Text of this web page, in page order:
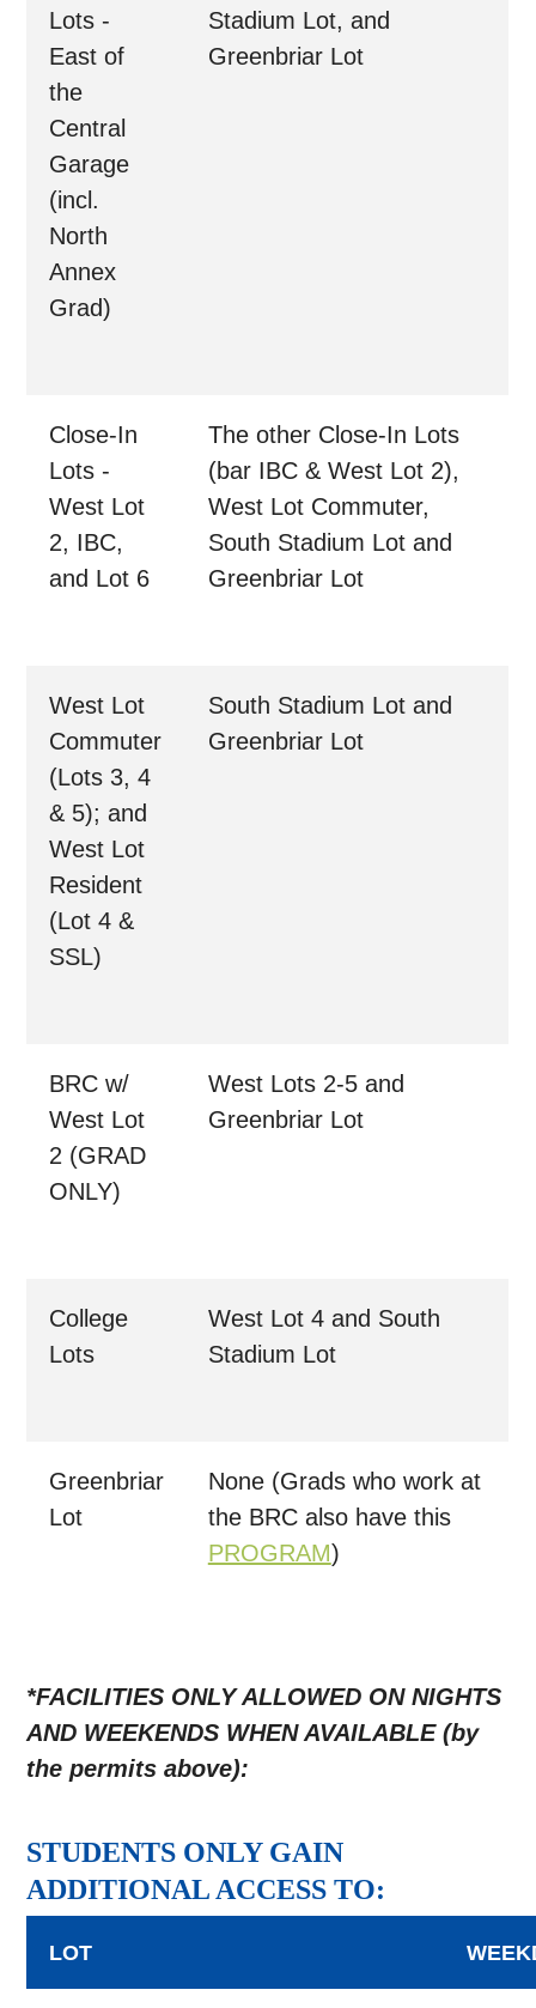
Lots -
East of
the
Central
Garage
(incl.
North
Annex
Grad)
Stadium Lot, and
Greenbriar Lot
Close-In
Lots -
West Lot
2, IBC,
and Lot 6
The other Close-In Lots
(bar IBC & West Lot 2),
West Lot Commuter,
South Stadium Lot and
Greenbriar Lot
West Lot
Commuter
(Lots 3, 4
& 5); and
West Lot
Resident
(Lot 4 &
SSL)
South Stadium Lot and
Greenbriar Lot
BRC w/
West Lot
2 (GRAD
ONLY)
West Lots 2-5 and
Greenbriar Lot
College
Lots
West Lot 4 and South
Stadium Lot
Greenbriar
Lot
None (Grads who work at
the BRC also have this
PROGRAM)
*FACILITIES ONLY ALLOWED ON NIGHTS
AND WEEKENDS WHEN AVAILABLE (by
the permits above):
STUDENTS ONLY GAIN
ADDITIONAL ACCESS TO:
LOT